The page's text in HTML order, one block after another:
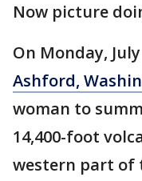
Now picture
On Monday,
Ashford,
woman to
14,400-foot
western part of